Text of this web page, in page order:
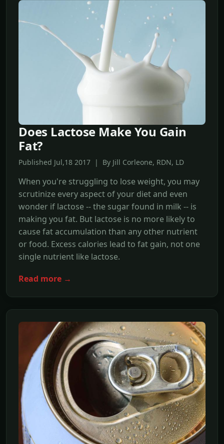
Does Lactose Make You Gain
Fat?
Published Jul,18 2017 | By Jill Corleone, RDN, LD
When you're struggling to lose weight, you may
scrutinize every aspect of your diet and even
wonder if lactose -- the sugar found in milk -- is
making you fat. But lactose is no more likely to
cause fat accumulation than any other nutrient
or food. Excess calories lead to fat gain, not one
single nutrient like lactose.
Read more →